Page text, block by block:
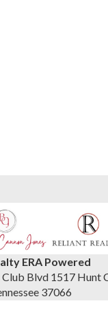
ERA Powered
Blvd 1517 Hunt
37066